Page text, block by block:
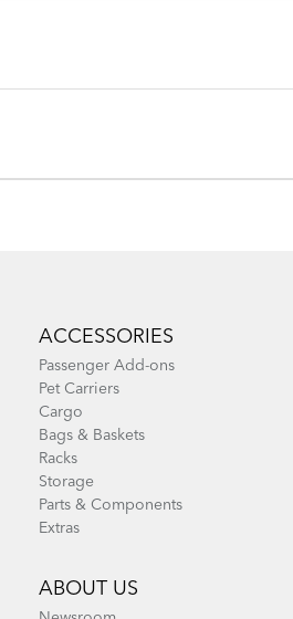
ACCESSORIES
Passenger Add-ons
Pet Carriers
Cargo
Bags & Baskets
Racks
Storage
Parts & Components
Extras
ABOUT US